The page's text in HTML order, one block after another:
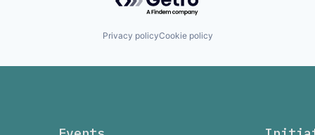
Privacy policyCookie policy